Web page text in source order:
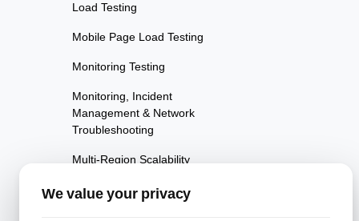
Load Testing
Mobile Page Load Testing
Monitoring Testing
Monitoring, Incident
Management & Network
Troubleshooting
Multi-Region Scalability
Multi-Scenario Testing
We value your privacy